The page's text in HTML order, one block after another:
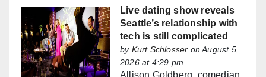
Live dating show reveals
Seattle’s relationship with
tech is still complicated
by Kurt Schlosser on August 5,
2026 at 4:29 pm